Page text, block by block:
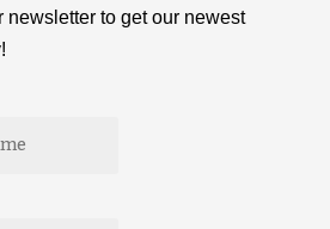
newsletter to get our newest